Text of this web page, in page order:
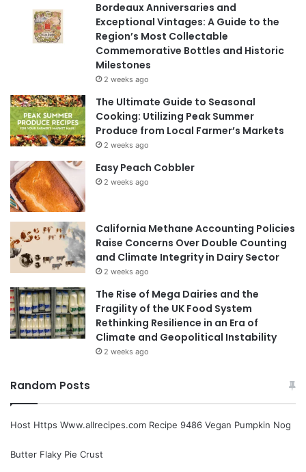
Bordeaux Anniversaries and
Exceptional Vintages: A Guide to the
Region’s Most Collectable
Commemorative Bottles and Historic
Milestones
2 weeks ago
The Ultimate Guide to Seasonal
Cooking: Utilizing Peak Summer
Produce from Local Farmer’s Markets
2 weeks ago
Easy Peach Cobbler
2 weeks ago
California Methane Accounting Policies
Raise Concerns Over Double Counting
and Climate Integrity in Dairy Sector
2 weeks ago
The Rise of Mega Dairies and the
Fragility of the UK Food System
Rethinking Resilience in an Era of
Climate and Geopolitical Instability
2 weeks ago
Random Posts
Host Https Www.allrecipes.com Recipe 9486 Vegan Pumpkin Nog
Butter Flaky Pie Crust